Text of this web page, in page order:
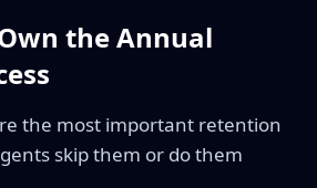
the Annual
the most important retention
skip them or do them